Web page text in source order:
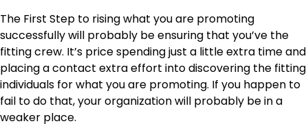
The First Step to rising what you are promoting
successfully will probably be ensuring that you’ve the
fitting crew. It’s price spending just a little extra time and
placing a contact extra effort into discovering the fitting
individuals for what you are promoting. If you happen to
fail to do that, your organization will probably be in a
weaker place.